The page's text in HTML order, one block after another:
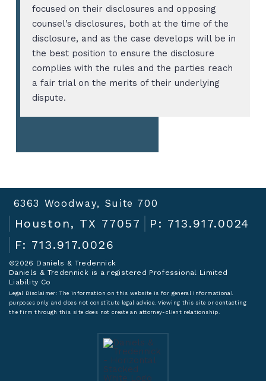
focused on their disclosures and opposing
counsel’s disclosures, both at the time of the
disclosure, and as the case develops will be in
the best position to ensure the disclosure
complies with the rules and the parties reach
a fair trial on the merits of their underlying
dispute.
6363 Woodway, Suite 700
Houston, TX 77057
P: 713.917.0024
F: 713.917.0026
©2026 Daniels & Tredennick
Daniels & Tredennick is a registered Professional Limited
Liability Co
Legal Disclaimer:The information on this website is for general informational
purposes only and does not constitute legal advice. Viewing this site or contacting
the firm through this site does not create an attorney-client relationship.